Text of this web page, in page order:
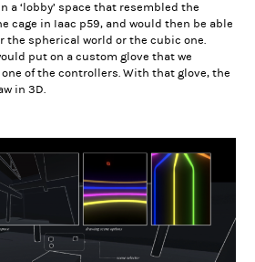
a ‘lobby’ space that resembled the
cage in Iaac p59, and would then be able
the spherical world or the cubic one.
put on a custom glove that we
of the controllers. With that glove, the
in 3D.